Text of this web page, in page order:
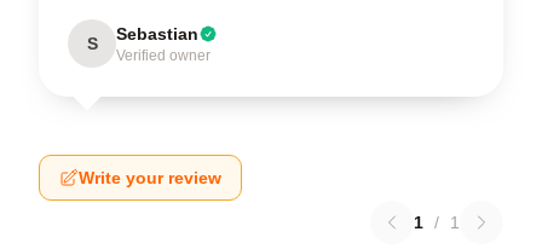
S Sebastian
Verified owner
Write your review
1 / 1